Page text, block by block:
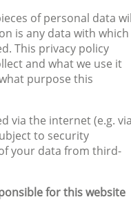
of personal data
is any data with which
This privacy policy
and what we use it
purpose this
via the internet (e.g.
to security
your data from third-
for this website